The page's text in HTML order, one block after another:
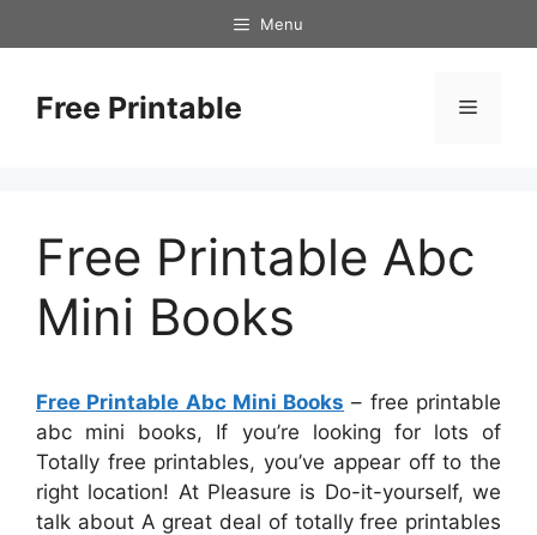
to
Menu
Free Printable Menu
Free Printable Abc
Mini Books
Free Printable Abc Mini Books – free printable
abc mini books, If you’re looking for lots of
Totally free printables, you’ve appear off to the
right location! At Pleasure is Do-it-yourself, we
talk about A great deal of totally free printables